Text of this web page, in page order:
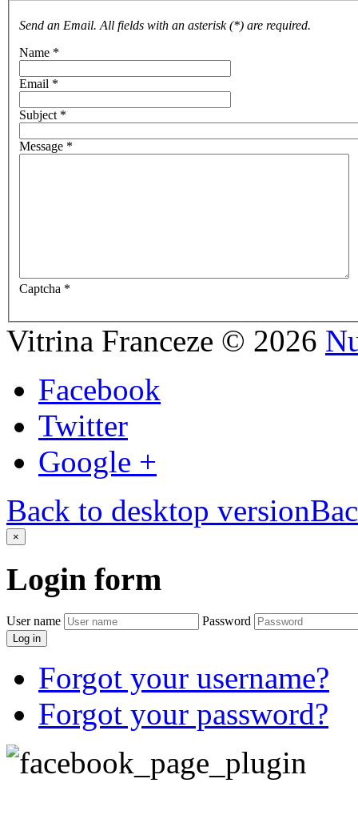
Send an Email. All fields with an asterisk (*) are required.
Name *
Email *
Subject *
Message *
Captcha *
Vitrina Franceze © 2026
Facebook
Twitter
Google +
Back to desktop version
×
Login form
User name Password
Log in
Forgot your username?
Forgot your password?